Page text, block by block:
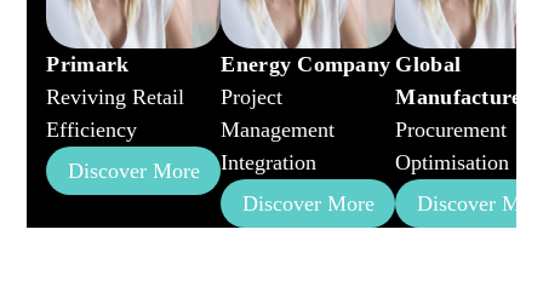
Primark
Reviving Retail
Efficiency
Discover More
Energy Company
Project
Management
Integration
Discover More
Global
Manufacturer
Procurement
Optimisation
Discover